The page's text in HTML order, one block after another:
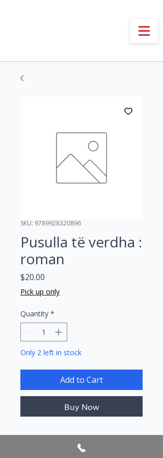
SKU: 9789928320896
Pusulla të verdha :
roman
$20.00
Pick up only
Quantity *
Only 2 left in stock
Add to Cart
Buy Now